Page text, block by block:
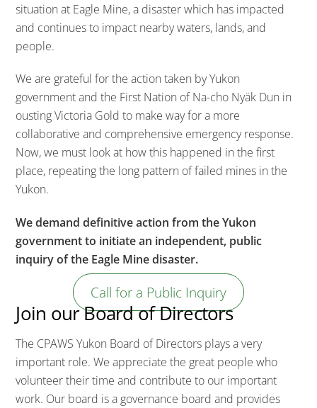
situation at Eagle Mine, a disaster which has impacted
and continues to impact nearby waters, lands, and
people.
We are grateful for the action taken by Yukon
government and the First Nation of Na-cho Nyäk Dun in
ousting Victoria Gold to make way for a more
collaborative and comprehensive emergency response.
Now, we must look at how this happened in the first
place, repeating the long pattern of failed mines in the
Yukon.
We demand definitive action from the Yukon
government to initiate an independent, public
inquiry of the Eagle Mine disaster.
Call for a Public Inquiry
Join our Board of Directors
The CPAWS Yukon Board of Directors plays a very
important role. We appreciate the great people who
volunteer their time and contribute to our important
work. Our board is a governance board and provides